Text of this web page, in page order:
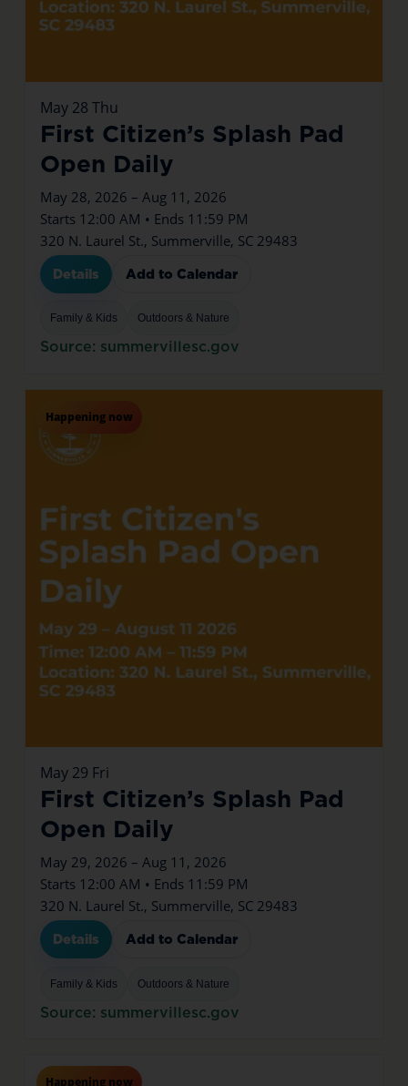
May 28 Thu
First Citizen’s Splash Pad
Open Daily
May 28, 2026 – Aug 11, 2026
Starts 12:00 AM • Ends 11:59 PM
320 N. Laurel St., Summerville, SC 29483
Details Add to Calendar
Family & Kids Outdoors & Nature
Source: summervillesc.gov
Happening now
May 29 Fri
First Citizen’s Splash Pad
Open Daily
May 29, 2026 – Aug 11, 2026
Starts 12:00 AM • Ends 11:59 PM
320 N. Laurel St., Summerville, SC 29483
Details Add to Calendar
Family & Kids Outdoors & Nature
Source: summervillesc.gov
Happening now
Jul16Thu